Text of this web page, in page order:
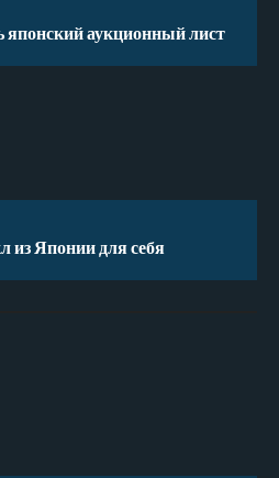
японский аукционный лист
из Японии для себя